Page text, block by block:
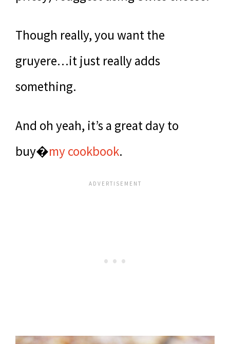
Though really, you want the
gruyere…it just really adds
something.
And oh yeah, it’s a great day to
buy�my cookbook.